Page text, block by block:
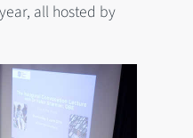
all hosted by